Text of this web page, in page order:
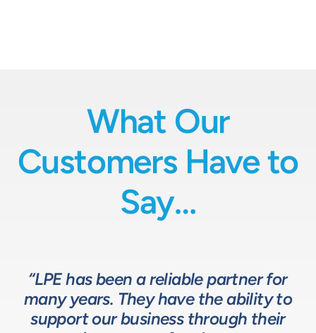
What Our
Customers Have to
Say…
“LPE has been a reliable partner for
many years. They have the ability to
support our business through their
“We have a great relationship with
LPE as they provide exceptional
technical expertise for sizing and
“LPE will put in the time and effort
up front to fully comprehend
complex processes, resulting in a
“The LPE Team has a great
understanding of fluids-based
process equipment. They are a